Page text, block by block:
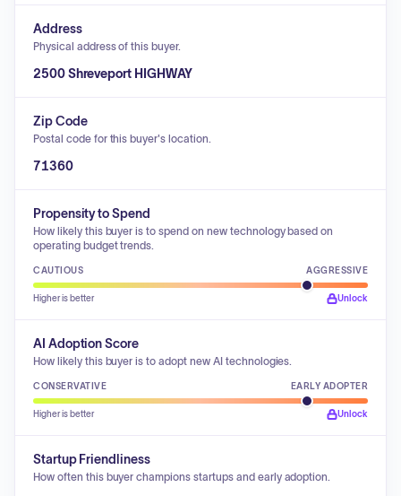
Address
Physical address of this buyer.
2500 Shreveport HIGHWAY
Zip Code
Postal code for this buyer's location.
71360
Propensity to Spend
How likely this buyer is to spend on new technology based on
operating budget trends.
CAUTIOUS AGGRESSIVE
Higher is better Unlock
AI Adoption Score
How likely this buyer is to adopt new AI technologies.
CONSERVATIVE EARLY ADOPTER
Higher is better Unlock
Startup Friendliness
How often this buyer champions startups and early adoption.